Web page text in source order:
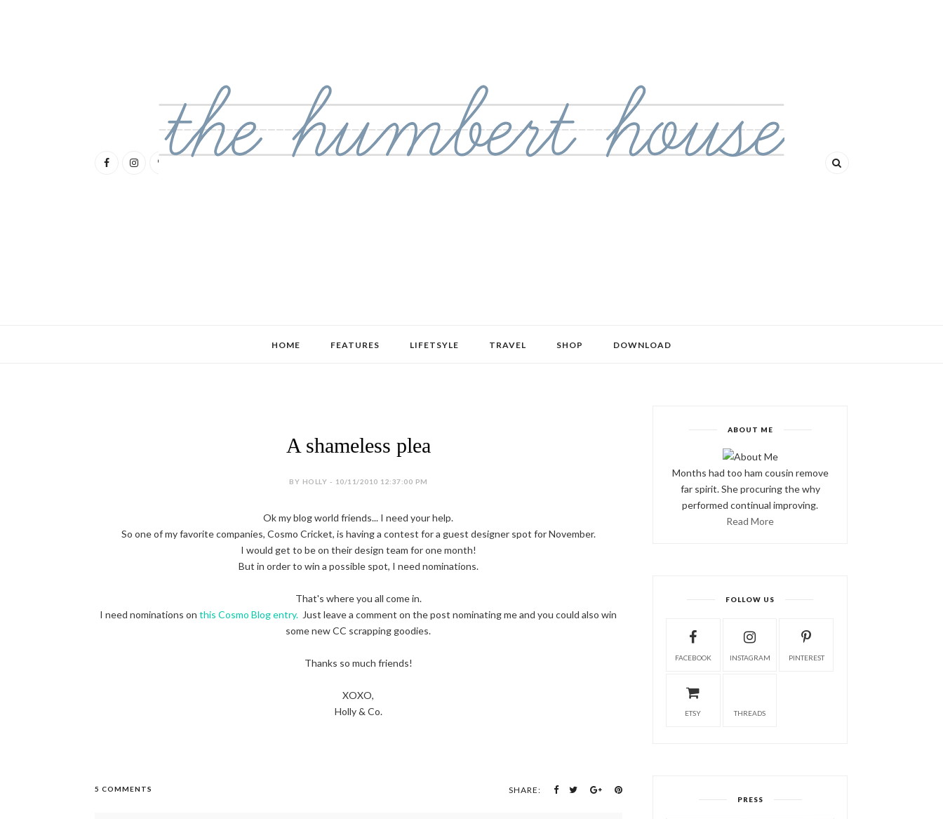
HOME FEATURES LIFETSYLE TRAVEL SHOP DOWNLOAD
A shameless plea
BY HOLLY - 10/11/2010 12:37:00 PM
Ok my blog world friends... I need your help.
So one of my favorite companies, Cosmo Cricket, is having a contest for a guest designer spot for November.
I would get to be on their design team for one month!
But in order to win a possible spot, I need nominations.
That's where you all come in.
I need nominations onthis Cosmo Blog entry. Just leave a comment on the post nominating me and you could also win
some new CC scrapping goodies.
Thanks so much friends!
XOXO,
Holly & Co.
5 COMMENTS SHARE:
ABOUT ME
Months had too ham cousin remove
far spirit. She procuring the why
performed continual improving.
Read More
FOLLOW US
FACEBOOK INSTAGRAM PINTEREST
ETSY THREADS
PRESS